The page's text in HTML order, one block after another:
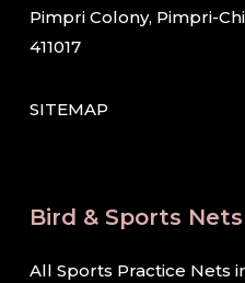
Pimpri Colony, Pimpri-
411017
SITEMAP
Bird & Sports Nets
All Sports Practice Nets